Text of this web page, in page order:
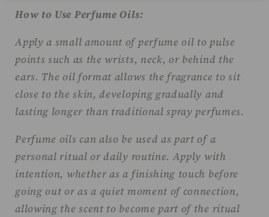
How to Use Perfume Oils:
Apply a small amount of perfume oil to pulse
points such as the wrists, neck, or behind the
ears. The oil format allows the fragrance to sit
close to the skin, developing gradually and
lasting longer than traditional spray perfumes.
Perfume oils can also be used as part of a
personal ritual or daily routine. Apply with
intention, whether as a finishing touch before
going out or as a quiet moment of connection,
allowing the scent to become part of the ritual